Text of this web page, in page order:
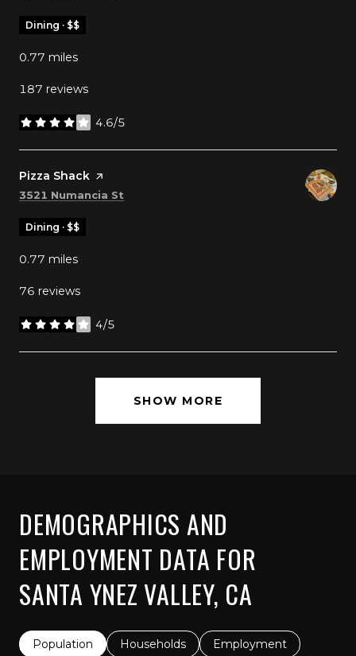
Dining · $$
0.77 miles
187 reviews
4.6/5
stars
Visit the
Pizza Shack page on Yelp
Search
3521 Numancia St
Dining · $$
0.77 miles
76 reviews
4/5
stars
SHOW MORE
DEMOGRAPHICS AND
EMPLOYMENT DATA FOR
SANTA YNEZ VALLEY, CA
Population Households Employment